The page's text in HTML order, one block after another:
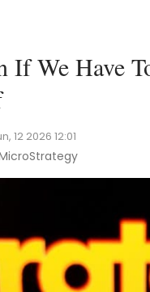
If We Have
12 2026 12:01